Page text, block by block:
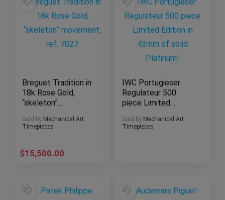
Breguet Tradition in
18k Rose Gold,
“skeleton”
7027
Sold by Mechanical Art
Timepieces
$15,500.00
IWC Portugieser
Regulateur 500
piece Limited
solid Platinum!
Sold by Mechanical Art
Timepieces